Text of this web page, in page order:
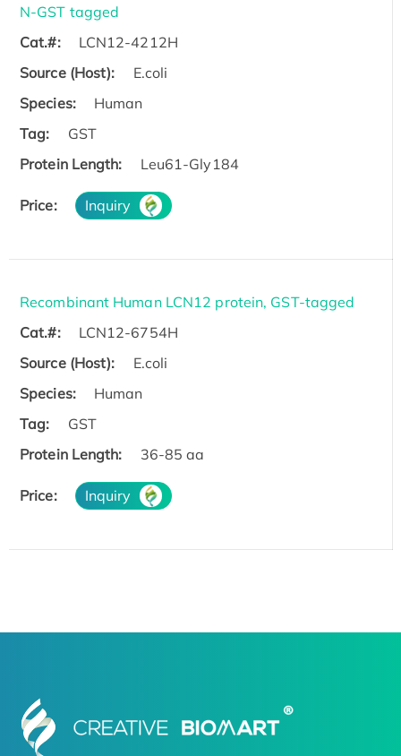
N-GST tagged
Cat.#:
LCN12-4212H
Source (Host):
E.coli
Species:
Human
Tag:
GST
Protein Length:
Leu61-Gly184
Price: Inquiry
Recombinant Human LCN12 protein, GST-tagged
Cat.#:
LCN12-6754H
Source (Host):
E.coli
Species:
Human
Tag:
GST
Protein Length:
36-85 aa
Price: Inquiry